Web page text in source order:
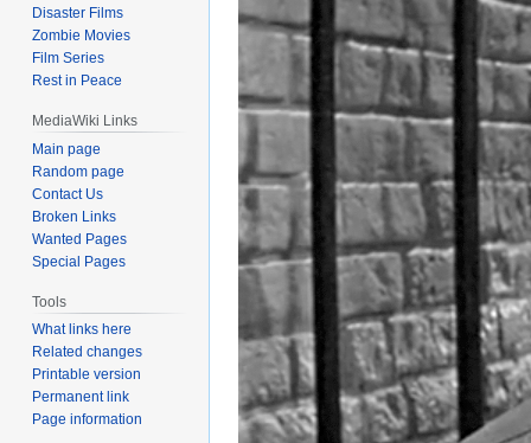
to
navigation
to
search
Disaster Films
Zombie Movies
Film Series
Rest in Peace
MediaWiki Links
Main page
Random page
Contact Us
Broken Links
Wanted Pages
Special Pages
Tools
What links here
Related changes
Printable version
Permanent link
Page information